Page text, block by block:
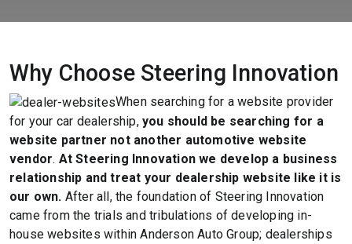
Why Choose Steering Innovation
When searching for a website provider
for your car dealership, you should be searching for a
website partner not another automotive website
vendor. At Steering Innovation we develop a business
relationship and treat your dealership website like it is
our own. After all, the foundation of Steering Innovation
came from the trials and tribulations of developing in-
house websites within Anderson Auto Group; dealerships